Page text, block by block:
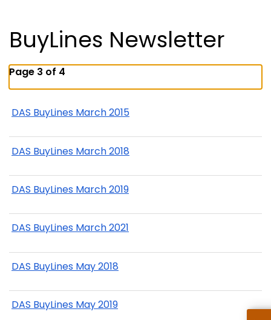
BuyLines Newsletter
Page 3 of 4
DAS BuyLines March 2015
DAS BuyLines March 2018
DAS BuyLines March 2019
DAS BuyLines March 2021
DAS BuyLines May 2018
DAS BuyLines May 2019